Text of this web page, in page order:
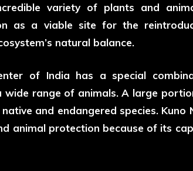
variety of plants and
as a viable site for the
natural balance.
of India has a special
range of animals. A large
and endangered species. Kuno
animal protection because of its